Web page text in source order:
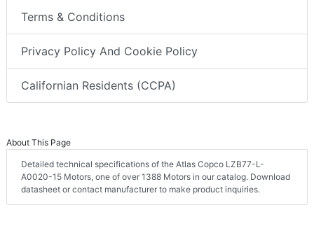
Terms & Conditions
Privacy Policy And Cookie Policy
Californian Residents (CCPA)
About This Page
Detailed technical specifications of the Atlas Copco LZB77-L-
A0020-15 Motors, one of over 1388 Motors in our catalog. Download
datasheet or contact manufacturer to make product inquiries.